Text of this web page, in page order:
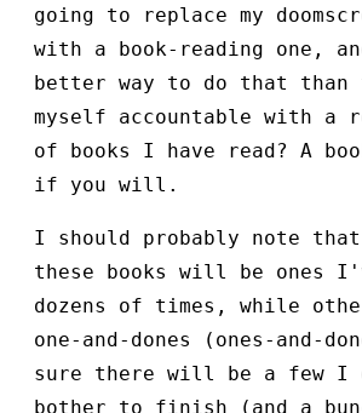
going to replace my
with a book-reading one,
better way to do that than
myself accountable with a
of books I have read? A
if you will.
I should probably note that
these books will be ones
dozens of times, while
one-and-dones (ones-and-
sure there will be a few I
bother to finish (and a